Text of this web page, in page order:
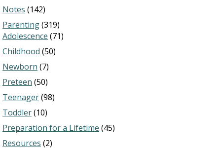
Notes (142)
Parenting(319)
Adolescence (71)
Childhood (50)
Newborn (7)
Preteen (50)
Teenager(98)
Toddler(10)
Preparation for a Lifetime (45)
Resources (2)